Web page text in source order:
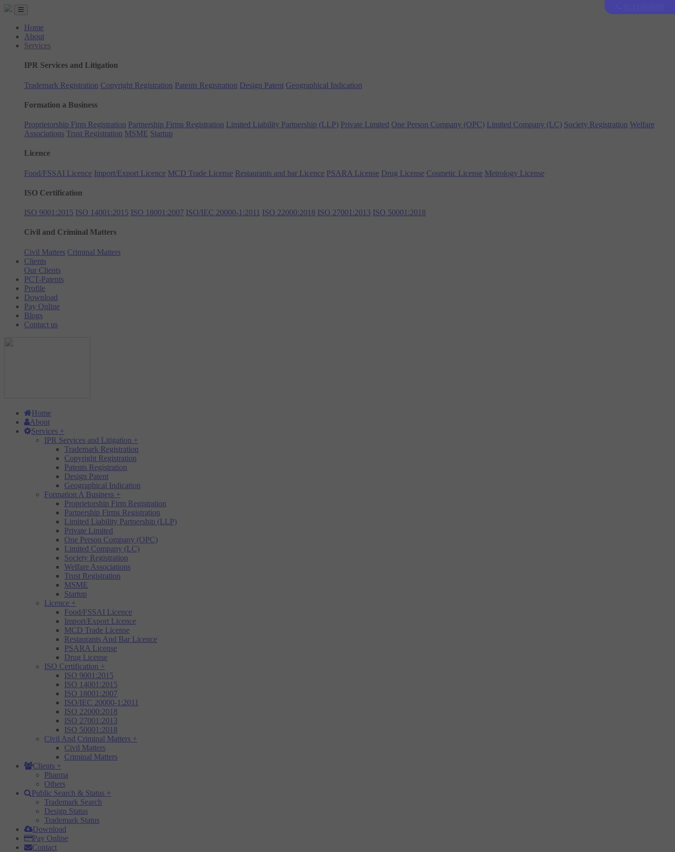
Home
About
Services
IPR Services and Litigation
Trademark Registration Copyright Registration Patents Registration Design Patent Geographical Indication
Formation a Business
Proprietorship Firm Registration Partnership Firms Registration Limited Liability Partnership (LLP) Private Limited One Person Company (OPC) Limited Company (LC) Society Registration Welfare
Associations Trust Registration MSME Startup
Licence
Food/FSSAI Licence Import/Export Licence MCD Trade License Restaurants and bar Licence PSARA License Drug License Cosmetic License Metrology License
ISO Certification
ISO 9001:2015 ISO 14001:2015 ISO 18001:2007 ISO/IEC 20000-1:2011 ISO 22000:2018 ISO 27001:2013 ISO 50001:2018
Civil and Criminal Matters
Civil Matters Criminal Matters
Clients
Our Clients
PCT-Patents
Profile
Download
Pay Online
Blogs
Contact us
Home
About
Services +
IPR Services and Litigation +
Trademark Registration
Copyright Registration
Patents Registration
Design Patent
Geographical Indication
Formation A Business +
Proprietorship Firm Registration
Partnership Firms Registration
Limited Liability Partnership (LLP)
Private Limited
One Person Company (OPC)
Limited Company (LC)
Society Registration
Welfare Associations
Trust Registration
MSME
Startup
Licence +
Food/FSSAI Licence
Import/Export Licence
MCD Trade License
Restaurants And Bar Licence
PSARA License
Drug License
ISO Certification +
ISO 9001:2015
ISO 14001:2015
ISO 18001:2007
ISO/IEC 20000-1:2011
ISO 22000:2018
ISO 27001:2013
ISO 50001:2018
Civil And Criminal Matters +
Civil Matters
Criminal Matters
Clients +
Pharma
Others
Public Search & Status +
Trademark Search
Design Status
Trademark Status
Download
Pay Online
Contact